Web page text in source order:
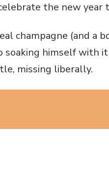
the new year
champagne (and a
soaking himself with
missing liberally.